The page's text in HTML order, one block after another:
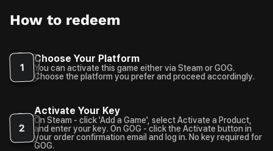
How to redeem
1
Choose Your Platform
You can activate this game either via Steam or GOG.
Choose the platform you prefer and proceed accordingly.
2
Activate Your Key
On Steam - click 'Add a Game', select Activate a Product,
and enter your key. On GOG - click the Activate button in
your order confirmation email and log in. No key required for
GOG.